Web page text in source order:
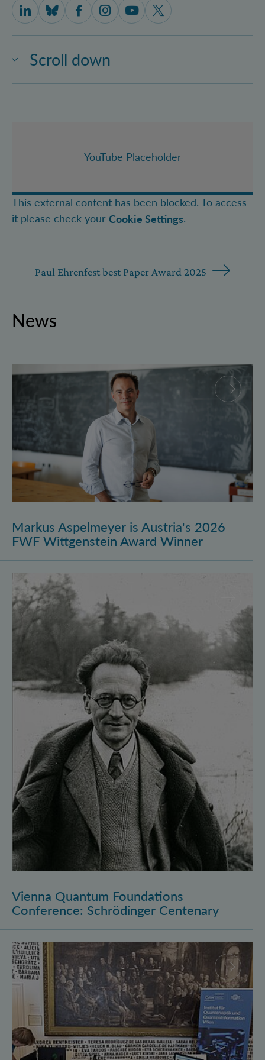
Scroll down
IQOQI Vienna on LinkedIn
IQOQI Vienna on Bluesky
IQOQI Vienna on Facebook
IQOQI Vienna on Instagram
IQOQI Vienna on Youtube
IQOQI Vienna on X
YouTube Placeholder
This external content has been blocked. To access
it please check your Cookie Settings.
Paul Ehrenfest best Paper Award 2025
News
Markus Aspelmeyer is Austria's 2026 FWF
Markus Aspelmeyer is Austria's 2026
FWF Wittgenstein Award Winner
Vienna Quantum Foundations Conference:
Vienna Quantum Foundations
Conference: Schrödinger Centenary
Long Night of Research 2026